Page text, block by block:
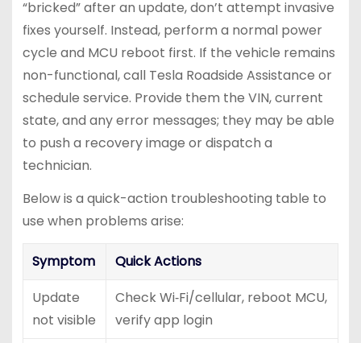
“bricked” after an update, don’t attempt invasive
fixes yourself. Instead, perform a normal power
cycle and MCU reboot first. If the vehicle remains
non-functional, call Tesla Roadside Assistance or
schedule service. Provide them the VIN, current
state, and any error messages; they may be able
to push a recovery image or dispatch a
technician.
Below is a quick-action troubleshooting table to
use when problems arise:
Symptom
Quick Actions
Update
not visible
Check Wi‑Fi/cellular, reboot MCU,
verify app login